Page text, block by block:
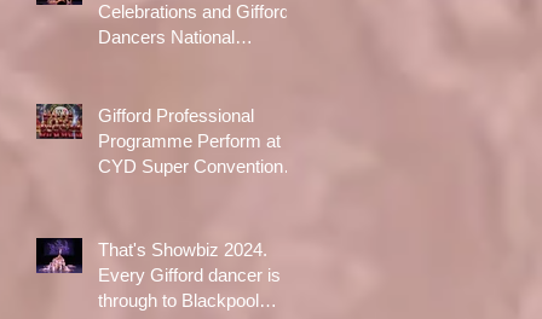
Celebrations and Gifford
Dancers National
Gifford Professional
Programme Perform at
CYD Super Convention in
That's Showbiz 2024.
Every Gifford dancer is
through to Blackpool